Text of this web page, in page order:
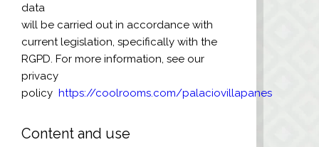
data
will be carried out in accordance with
current legislation, specifically with the
RGPD. For more information, see our
privacy
policy https://coolrooms.com/palaciovillapanes
Content and use